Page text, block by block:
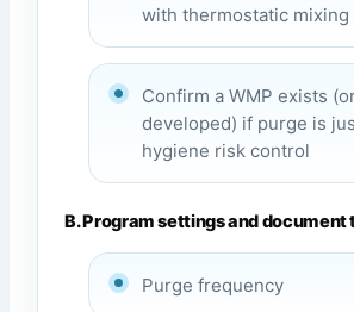
with thermostatic mixing
Confirm a WMP exists
developed) if purge is
hygiene risk control
B. Program settings and document
Purge frequency